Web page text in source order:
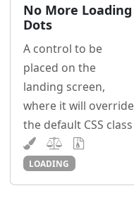
No More Loading
Dots
A control to be
placed on the
landing screen,
where it will override
the default CSS class
LOADING